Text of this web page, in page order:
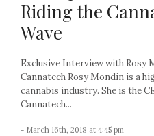
Riding the
Wave
Exclusive Interview with Rosy
Cannatech Rosy Mondin is a
cannabis industry. She is the
Cannatech...
- March 16th, 2018 at 4:45 pm